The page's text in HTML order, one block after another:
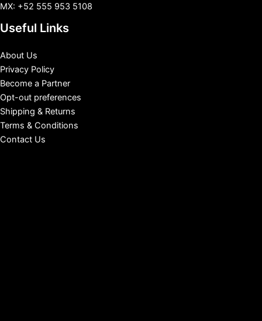
MX: +52 555 953 5108
Useful Links
About Us
Privacy Policy
Become a Partner
Opt-out preferences
Shipping & Returns
Terms & Conditions
Contact Us